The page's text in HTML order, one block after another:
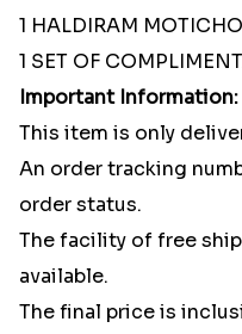
1 HALDIRAM
1 SET OF
Important Information:
This item is only
An order tracking
order status.
The facility of free
available.
The final price is